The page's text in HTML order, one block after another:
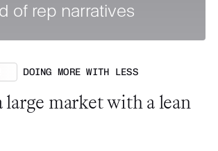
of rep narratives
DOING MORE WITH LESS
large market with a lean